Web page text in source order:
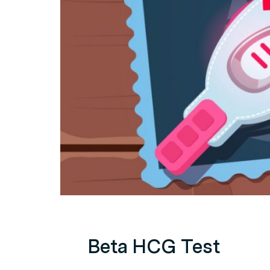
Beta HCG Test